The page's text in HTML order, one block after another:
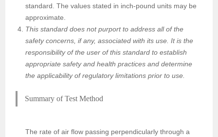
standard. The values stated in inch-pound units may be
approximate.
This standard does not purport to address all of the
safety concerns, if any, associated with its use. It is the
responsibility of the user of this standard to establish
appropriate safety and health practices and determine
the applicability of regulatory limitations prior to use.
Summary of Test Method
The rate of air flow passing perpendicularly through a